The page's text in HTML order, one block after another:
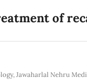
of
Jawaharlal Nehru